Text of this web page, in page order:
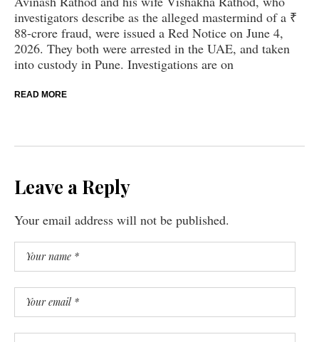
investigators describe as the alleged mastermind of a ₹
88-crore fraud, were issued a Red Notice on June 4,
2026. They both were arrested in the UAE, and taken
into custody in Pune. Investigations are on
READ MORE
Leave a Reply
Your email address will not be published.